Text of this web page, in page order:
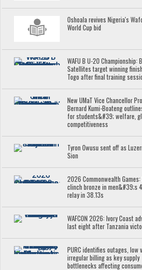
Oshoala revives Nigeria's
World Cup bid
WAFU B U-20 Championship:
Satellites target winning
Togo after final training
New UMaT Vice Chancellor
Bernard Kumi-Boateng
for students&#39; welfare,
competitiveness
Tyron Owusu sent off as
Sion
2026 Commonwealth Games:
clinch bronze in men&#39;s
relay in 38.13s
WAFCON 2026: Ivory Coast
last eight after Tanzania
PURC identifies outages, low
irregular billing as key supply
bottlenecks affecting